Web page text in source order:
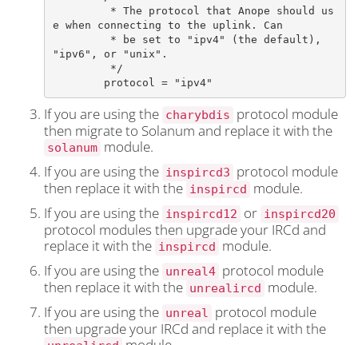
e when connecting to the uplink. Can
"ipv6", or "unix".
	protocol = "ipv4"
If you are using the charybdis protocol module
then migrate to Solanum and replace it with the
solanum module.
If you are using the inspircd3 protocol module
then replace it with the inspircd module.
If you are using the inspircd12 or inspircd20
protocol modules then upgrade your IRCd and
replace it with the inspircd module.
If you are using the unreal4 protocol module
then replace it with the unrealircd module.
If you are using the unreal protocol module
then upgrade your IRCd and replace it with the